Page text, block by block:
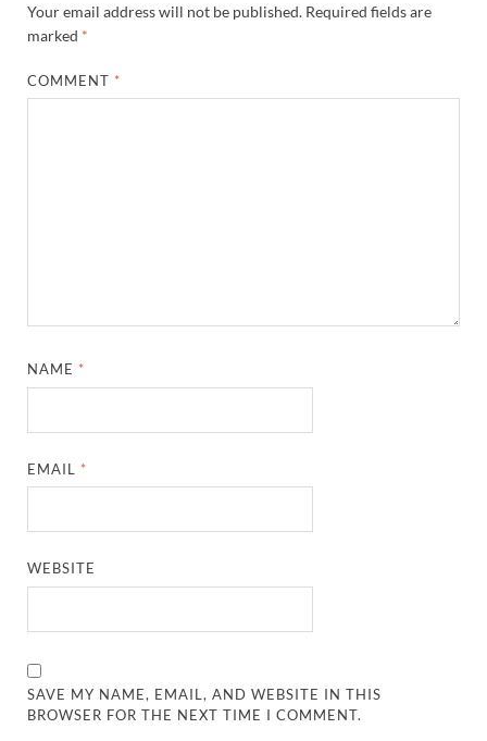
Your email address will not be published. Required fields are
marked *
COMMENT *
NAME *
EMAIL *
WEBSITE
SAVE MY NAME, EMAIL, AND WEBSITE IN THIS
BROWSER FOR THE NEXT TIME I COMMENT.